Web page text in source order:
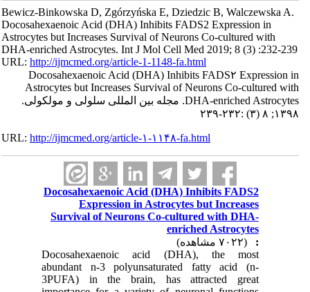
Bewicz-Binkowska D, Zgórzyńska E, Dziedzic B, Walczewska A.
Docosahexaenoic Acid (DHA) Inhibits FADS2 Expression in
Astrocytes but Increases Survival of Neurons Co-cultured with
DHA-enriched Astrocytes. Int J Mol Cell Med 2019; 8 (3) :232-239
URL:http://ijmcmed.org/article-1-1148-fa.html
Docosahexaenoic Acid (DHA) Inhibits FADS۲ Expression in
Astrocytes but Increases Survival of Neurons Co-cultured with
DHA-enriched Astrocytes. مجله بین المللی سلولی و مولکولی.
۱۳۹۸; ۸ (۳) :۲۳۲-۲۳۹
URL:http://ijmcmed.org/article-۱-۱۱۴۸-fa.html
Docosahexaenoic Acid (DHA) Inhibits FADS2
Expression in Astrocytes but Increases
Survival of Neurons Co-cultured with DHA-
enriched Astrocytes
Docosahexaenoic acid (DHA), the most
abundant n-3 polyunsaturated fatty acid (n-
3PUFA) in the brain, has attracted great